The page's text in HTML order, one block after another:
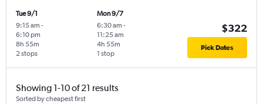
Tue 9/1
9:15 am -
6:10 pm
2 stops
8h 55m
Mon 9/7
6:30 am -
11:25 am
1 stop
4h 55m
$322
Pick Dates
Showing 1-10 of 21 results
Sorted by cheapest first